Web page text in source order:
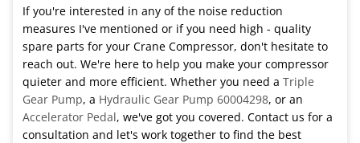
If you're interested in any of the noise reduction
measures I've mentioned or if you need high - quality
spare parts for your Crane Compressor, don't hesitate to
reach out. We're here to help you make your compressor
quieter and more efficient. Whether you need a Triple
Gear Pump, a Hydraulic Gear Pump 60004298, or an
Accelerator Pedal, we've got you covered. Contact us for a
consultation and let's work together to find the best